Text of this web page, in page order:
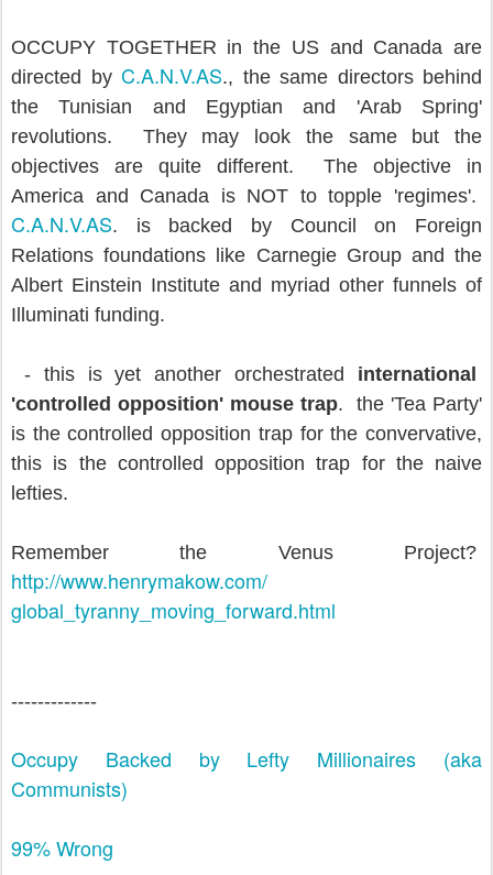
OCCUPY TOGETHER in the US and Canada are
directed by C.A.N.V.AS., the same directors behind
the Tunisian and Egyptian and 'Arab Spring'
revolutions. They may look the same but the
objectives are quite different. The objective in
America and Canada is NOT to topple 'regimes'.
C.A.N.V.AS. is backed by Council on Foreign
Relations foundations like Carnegie Group and the
Albert Einstein Institute and myriad other funnels of
Illuminati funding.
- this is yet another orchestrated international
'controlled opposition' mouse trap. the 'Tea Party'
is the controlled opposition trap for the convervative,
this is the controlled opposition trap for the naive
lefties.
Remember the Venus Project?
http://www.henrymakow.com/
global_tyranny_moving_forward.html
-------------
Occupy Backed by Lefty Millionaires (aka
Communists)
99% Wrong